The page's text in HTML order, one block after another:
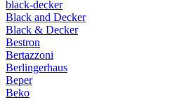
black-decker
Black and Decker
Black & Decker
Bestron
Bertazzoni
Berlingerhaus
Beper
Beko